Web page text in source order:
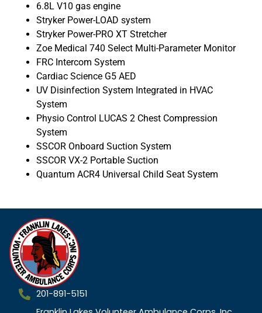
6.8L V10 gas engine
Stryker Power-LOAD system
Stryker Power-PRO XT Stretcher
Zoe Medical 740 Select Multi-Parameter Monitor
FRC Intercom System
Cardiac Science G5 AED
UV Disinfection System Integrated in HVAC
System
Physio Control LUCAS 2 Chest Compression
System
SSCOR Onboard Suction System
SSCOR VX-2 Portable Suction
Quantum ACR4 Universal Child Seat System
201-891-5151